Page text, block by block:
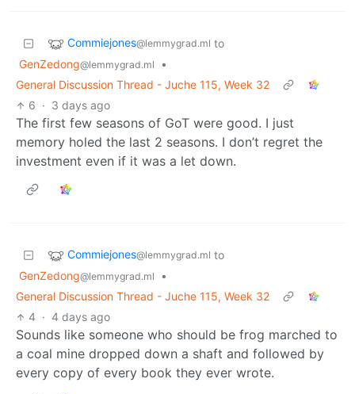
Commiejones@lemmygrad.ml to
GenZedong@lemmygrad.ml
•
General Discussion Thread - Juche 115, Week 32
6 · 3 days ago
The first few seasons of GoT were good. I just
memory holed the last 2 seasons. I don’t regret the
investment even if it was a let down.
Commiejones@lemmygrad.ml to
GenZedong@lemmygrad.ml
•
General Discussion Thread - Juche 115, Week 32
4 · 4 days ago
Sounds like someone who should be frog marched to
a coal mine dropped down a shaft and followed by
every copy of every book they ever wrote.